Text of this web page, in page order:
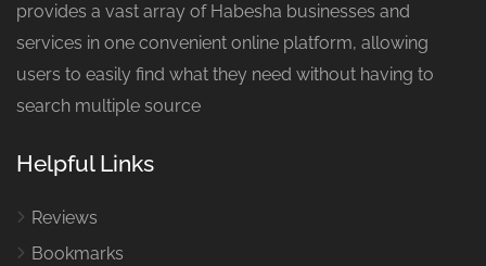
provides a vast array of Habesha businesses and
services in one convenient online platform, allowing
users to easily find what they need without having to
search multiple source
Helpful Links
Reviews
Bookmarks